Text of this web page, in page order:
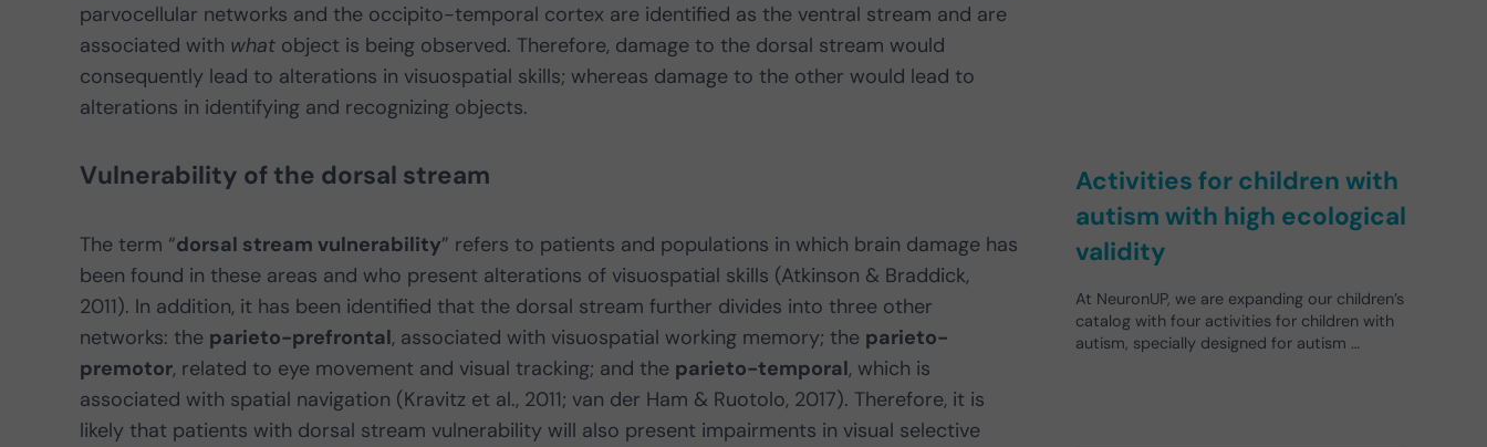
parvocellular networks and the occipito-temporal cortex are identified as the ventral stream and are
associated with what object is being observed. Therefore, damage to the dorsal stream would
consequently lead to alterations in visuospatial skills; whereas damage to the other would lead to
alterations in identifying and recognizing objects.
Vulnerability of the dorsal stream
The term “dorsal stream vulnerability” refers to patients and populations in which brain damage has
been found in these areas and who present alterations of visuospatial skills (Atkinson & Braddick,
2011). In addition, it has been identified that the dorsal stream further divides into three other
networks: the parieto-prefrontal, associated with visuospatial working memory; the parieto-
premotor, related to eye movement and visual tracking; and the parieto-temporal, which is
associated with spatial navigation (Kravitz et al., 2011; van der Ham & Ruotolo, 2017). Therefore, it is
likely that patients with dorsal stream vulnerability will also present impairments in visual selective
Activities for children with
autism with high ecological
validity
At NeuronUP, we are expanding our children’s
catalog with four activities for children with
autism, specially designed for autism …